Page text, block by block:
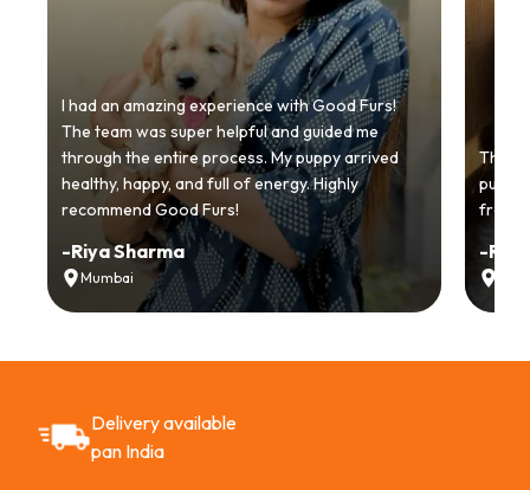
I had an amazing experience with Good Furs!
The team was super helpful and guided me
through the entire process. My puppy arrived
healthy, happy, and full of energy. Highly
recommend Good Furs!
-Riya Sharma
Mumbai
from
-Ria
Delivery available
pan India